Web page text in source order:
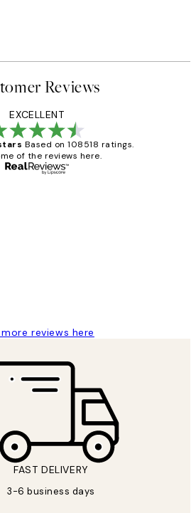
Reviews
EXCELLENT
Based on 108518 ratings.
of the reviews here.
reviews here
FAST DELIVERY
3-6 business days